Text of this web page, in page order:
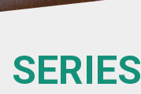
SERIES